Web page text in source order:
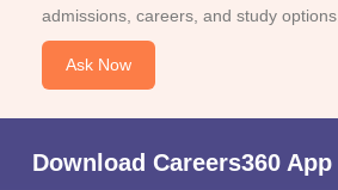
admissions, careers, and study options.
Ask Now
Download Careers360 App